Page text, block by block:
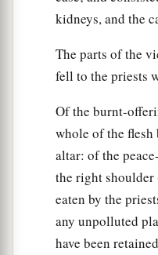
kidneys, and the
The parts of the
fell to the priests
Of the burnt-
whole of the flesh
altar: of the
the right
eaten by the
any unpolluted
have been